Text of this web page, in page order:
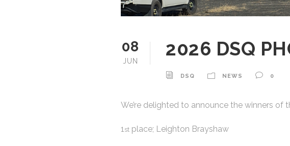
08
JUN
2026 DSQ
DSQ NEWS 0
We’re delighted to announce the winners of
1st place; Leighton Brayshaw